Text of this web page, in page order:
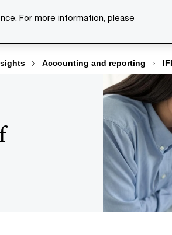
Accounting and reporting
For more information, please